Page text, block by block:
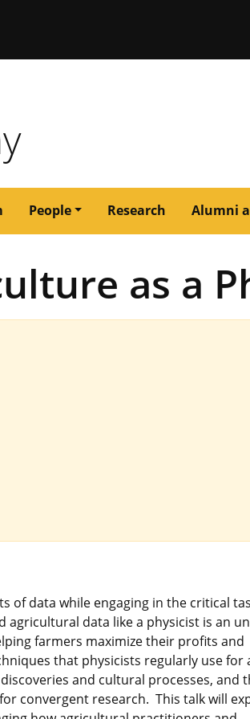
People Research Alumni
as a
of data while engaging in the critical
data like a physicist is an
farmers maximize their profits and
that physicists regularly use for
and cultural processes, and
convergent research. This talk will